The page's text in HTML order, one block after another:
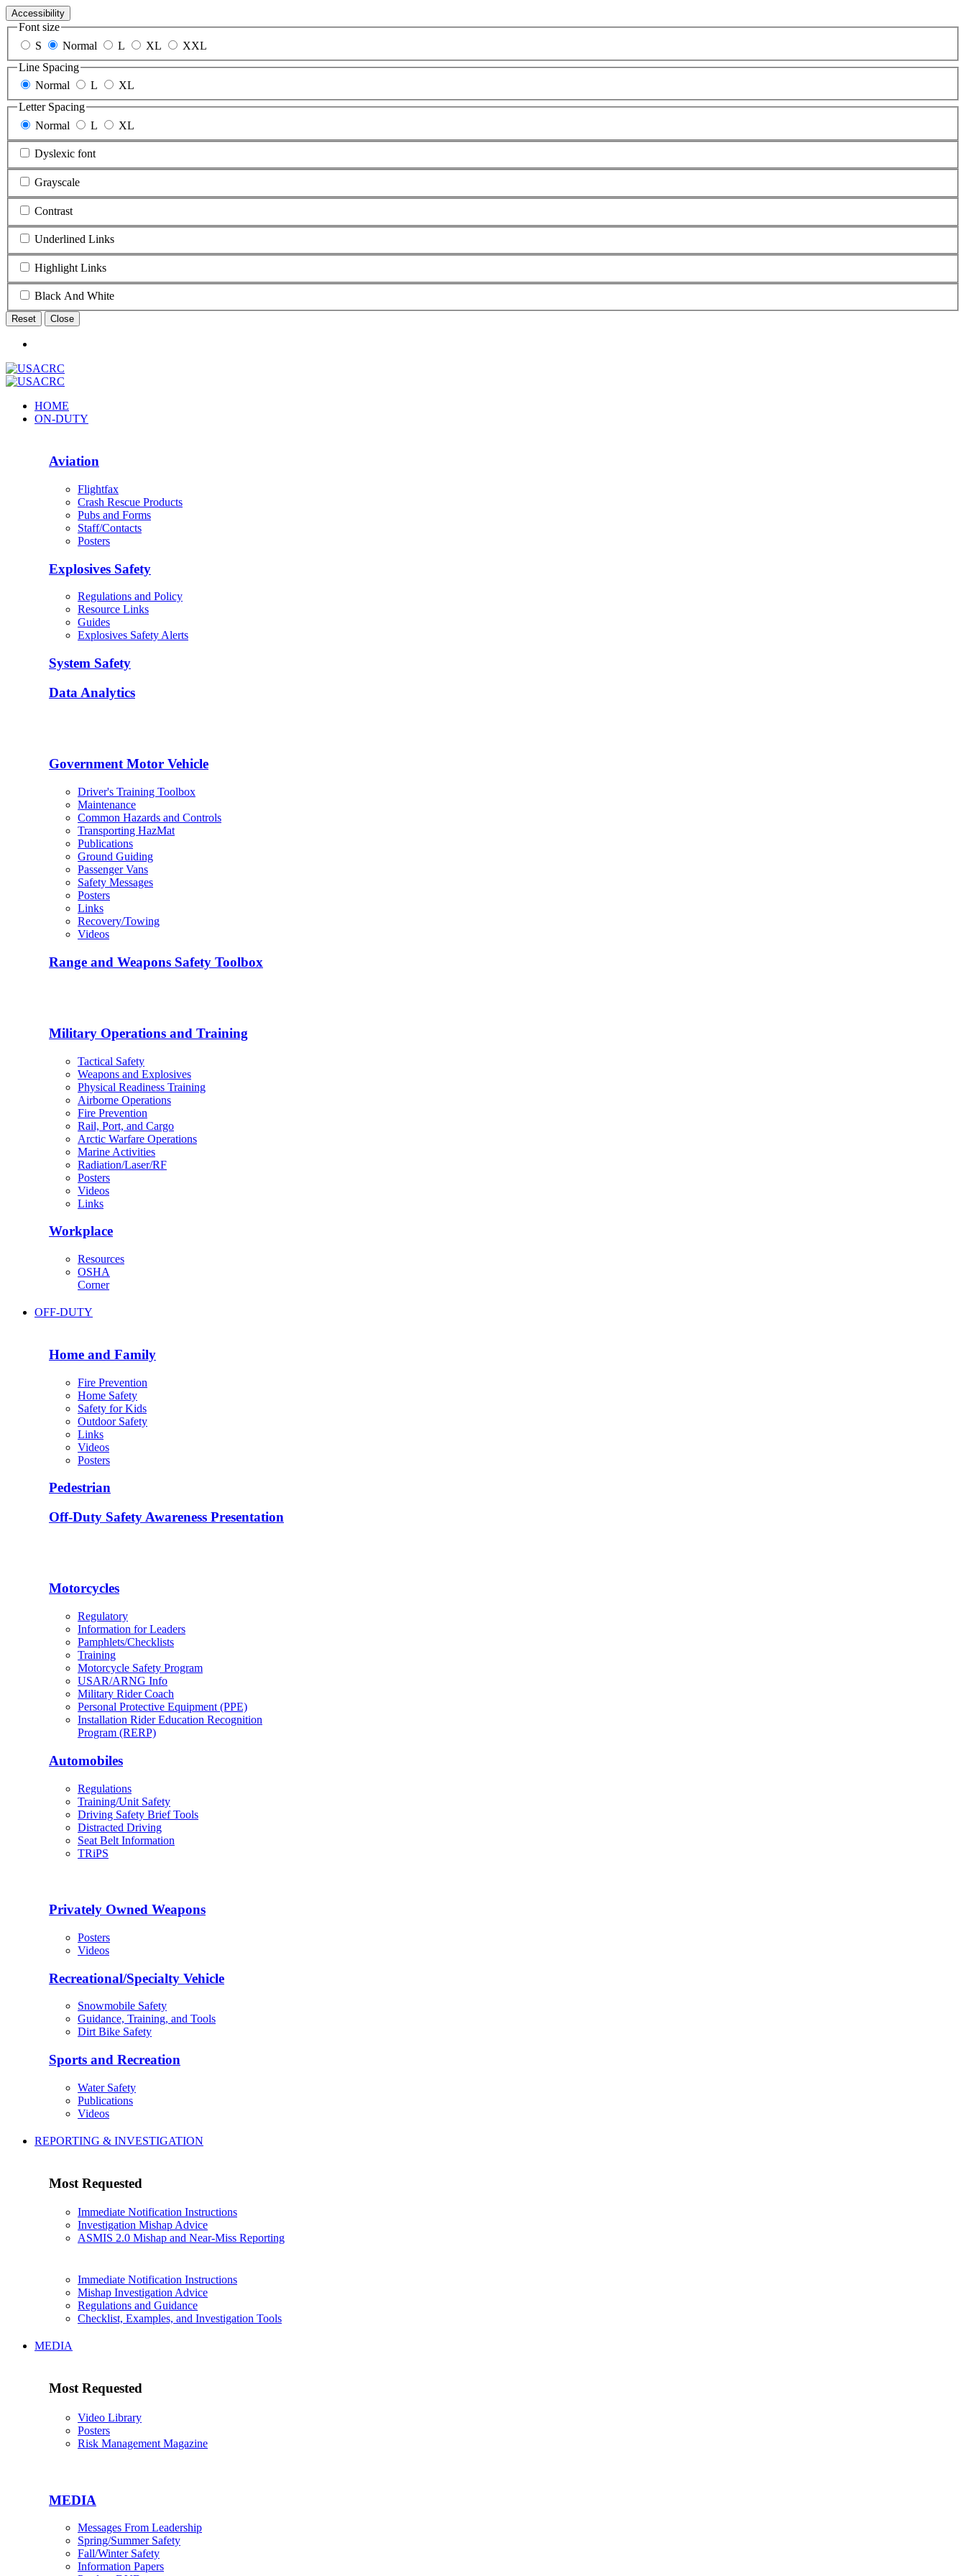
Accessibility
Font size
S
Normal L XL
XXL
Line Spacing
Normal
L
XL
Letter Spacing
Normal
L XL
Dyslexic font
Grayscale
Contrast
Underlined Links
Highlight Links
Black And White
Reset Close
HOME
ON-DUTY
Aviation
Flightfax
Crash Rescue Products
Pubs and Forms
Staff/Contacts
Posters
Explosives Safety
Regulations and Policy
Resource Links
Guides
Explosives Safety Alerts
System Safety
Data Analytics
Government Motor Vehicle
Driver's Training Toolbox
Maintenance
Common Hazards and Controls
Transporting HazMat
Publications
Ground Guiding
Passenger Vans
Safety Messages
Posters
Links
Recovery/Towing
Videos
Range and Weapons Safety Toolbox
Military Operations and Training
Tactical Safety
Weapons and Explosives
Physical Readiness Training
Airborne Operations
Fire Prevention
Rail, Port, and Cargo
Arctic Warfare Operations
Marine Activities
Radiation/Laser/RF
Posters
Videos
Links
Workplace
Resources
OSHA
Corner
OFF-DUTY
Home and Family
Fire Prevention
Home Safety
Safety for Kids
Outdoor Safety
Links
Videos
Posters
Pedestrian
Off-Duty Safety Awareness Presentation
Motorcycles
Regulatory
Information for Leaders
Pamphlets/Checklists
Training
Motorcycle Safety Program
USAR/ARNG Info
Military Rider Coach
Personal Protective Equipment (PPE)
Installation Rider Education Recognition
Program (RERP)
Automobiles
Regulations
Training/Unit Safety
Driving Safety Brief Tools
Distracted Driving
Seat Belt Information
TRiPS
Privately Owned Weapons
Posters
Videos
Recreational/Specialty Vehicle
Snowmobile Safety
Guidance, Training, and Tools
Dirt Bike Safety
Sports and Recreation
Water Safety
Publications
Videos
REPORTING & INVESTIGATION
Most Requested
Immediate Notification Instructions
Investigation Mishap Advice
ASMIS 2.0 Mishap and Near-Miss Reporting
Immediate Notification Instructions
Mishap Investigation Advice
Regulations and Guidance
Checklist, Examples, and Investigation Tools
MEDIA
Most Requested
Video Library
Posters
Risk Management Magazine
MEDIA
Messages From Leadership
Spring/Summer Safety
Fall/Winter Safety
Information Papers